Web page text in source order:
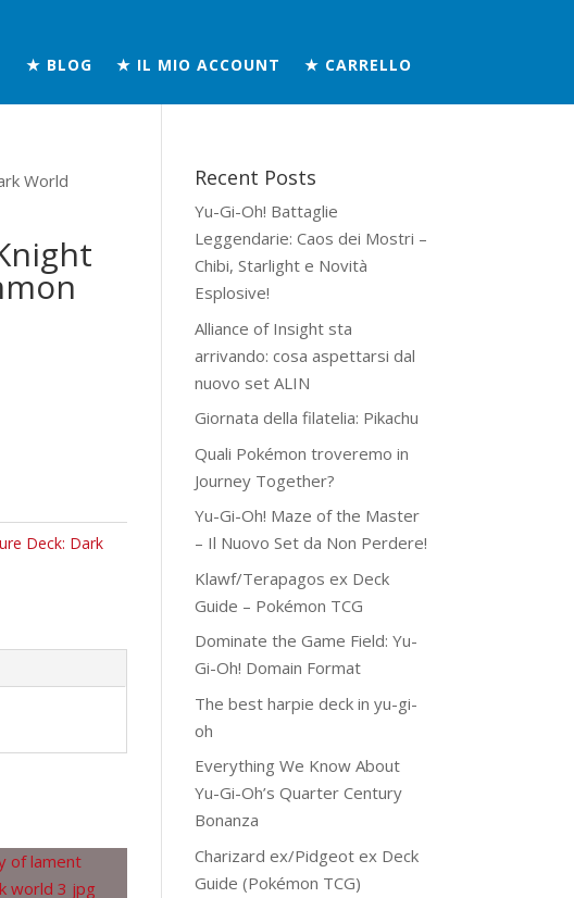
★ BLOG ★ IL MIO ACCOUNT ★ CARRELLO
World
Deck: Dark
Recent Posts
Yu-Gi-Oh! Battaglie
Leggendarie: Caos dei Mostri –
Chibi, Starlight e Novità
Esplosive!
Alliance of Insight sta
arrivando: cosa aspettarsi dal
nuovo set ALIN
Giornata della filatelia: Pikachu
Quali Pokémon troveremo in
Journey Together?
Yu-Gi-Oh! Maze of the Master
– Il Nuovo Set da Non Perdere!
Klawf/Terapagos ex Deck
Guide – Pokémon TCG
Dominate the Game Field: Yu-
Gi-Oh! Domain Format
The best harpie deck in yu-gi-
oh
Everything We Know About
Yu-Gi-Oh’s Quarter Century
Bonanza
Charizard ex/Pidgeot ex Deck
Guide (Pokémon TCG)